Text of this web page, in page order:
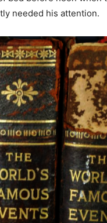
needed his attention.